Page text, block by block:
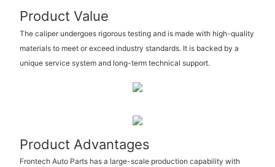
Product Value
The caliper undergoes rigorous testing and is made with high-quality
materials to meet or exceed industry standards. It is backed by a
unique service system and long-term technical support.
Product Advantages
Frontech Auto Parts has a large-scale production capability with